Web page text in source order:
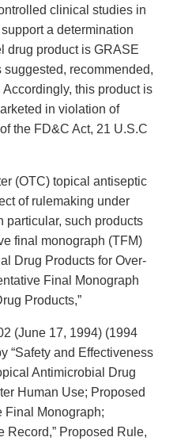
clinical studies in
a determination
drug product is GRASE
recommended,
this product is
in violation of
the FD&C Act, 21 U.S.C
(OTC) topical antiseptic
of rulemaking under
particular, such products
final monograph (TFM)
Drug Products for Over-
Final Monograph
Products,”
(June 17, 1994) (1994
“Safety and Effectiveness
Antimicrobial Drug
Human Use; Proposed
Final Monograph;
Record,” Proposed Rule,